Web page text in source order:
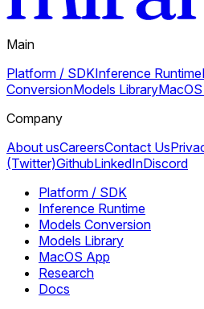
Main
Platform / SDKInference Runtime
ConversionModels Library
Company
About usCareersContact Us
(Twitter)GithubLinkedInDiscord
Platform / SDK
Inference Runtime
Models Conversion
Models Library
MacOS App
Research
Docs